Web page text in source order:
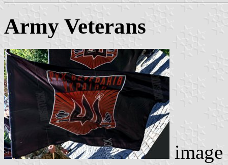
Army Veterans